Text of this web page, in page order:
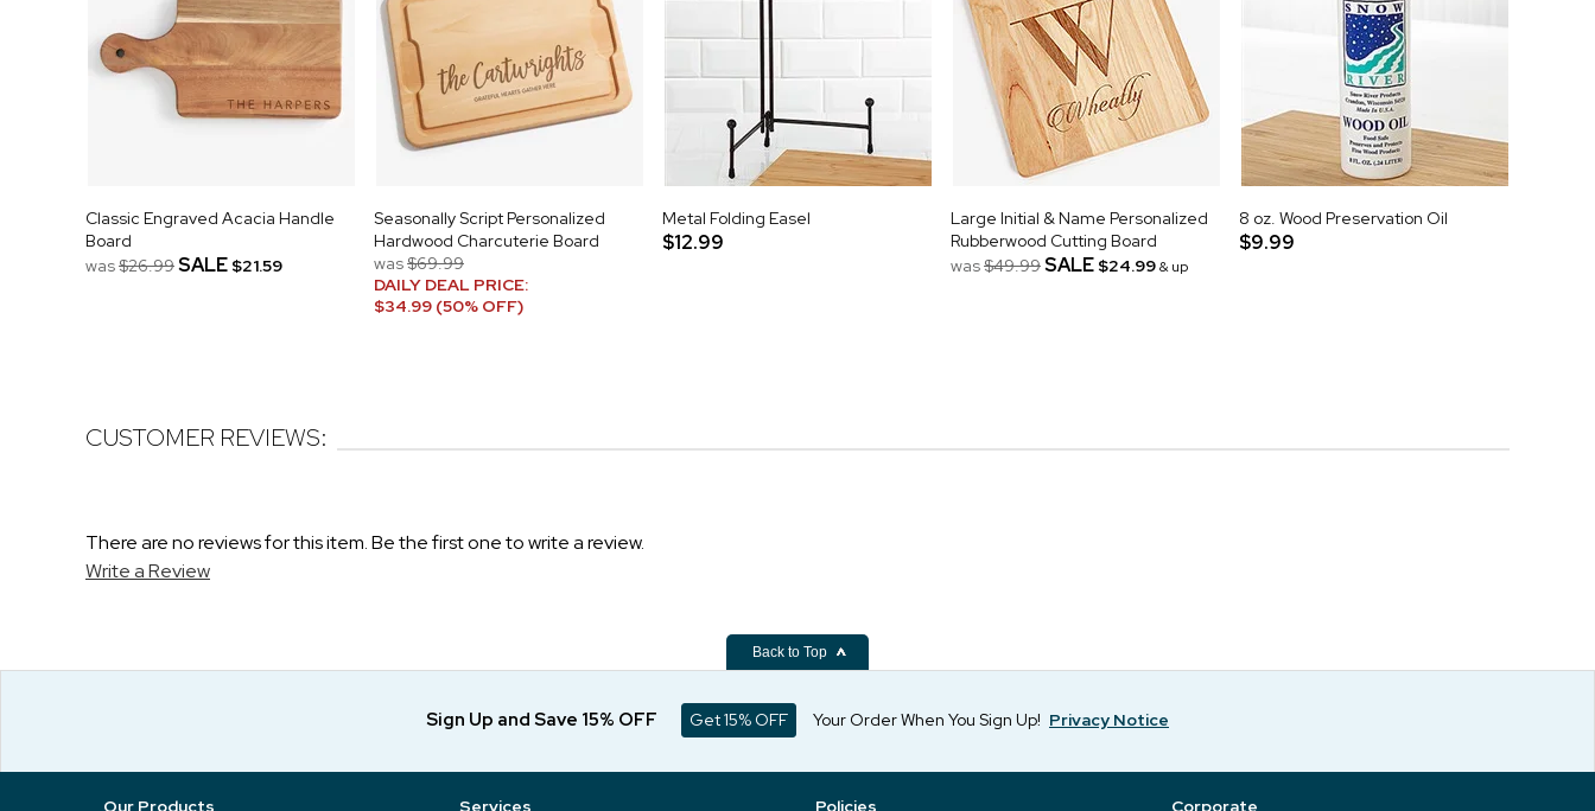
Classic Engraved Acacia Handle
Board
was$26.99SALE $21.59
Seasonally Script Personalized
Hardwood Charcuterie Board
was$69.99
DAILY DEAL PRICE:
$34.99 (50% OFF)
Metal Folding Easel
$12.99
Large Initial & Name Personalized
Rubberwood Cutting Board
was$49.99SALE $24.99& up
8 oz. Wood Preservation Oil
$9.99
CUSTOMER REVIEWS:
There are no reviews for this item. Be the first one to write a review.
Write a Review
Back to Top
Sign Up and Save 15% OFF Get 15% OFF Your Order When You Sign Up! Privacy Notice
Our Products Services Policies Corporate